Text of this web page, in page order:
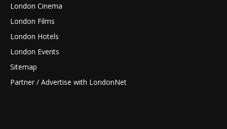
London Cinema
London Films
London Hotels
London Events
Sitemap
Partner / Advertise with LondonNet